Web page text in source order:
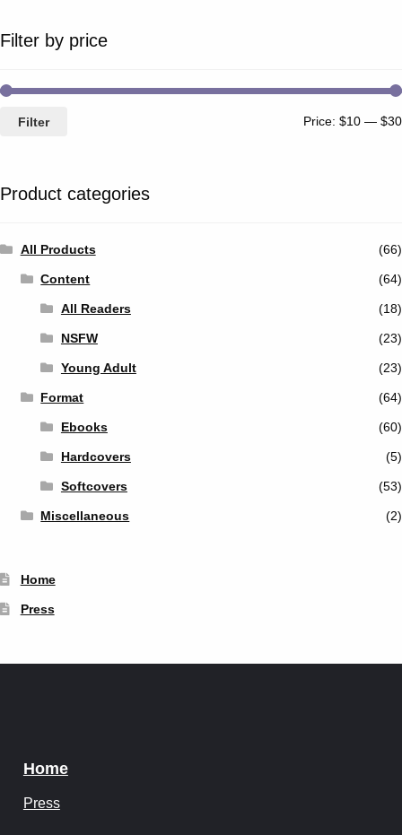
Filter by price
Filter Price: $10 — $30
Product categories
All Products (66)
Content (64)
All Readers (18)
NSFW (23)
Young Adult (23)
Format (64)
Ebooks (60)
Hardcovers (5)
Softcovers (53)
Miscellaneous (2)
Home
Press
Home
Press